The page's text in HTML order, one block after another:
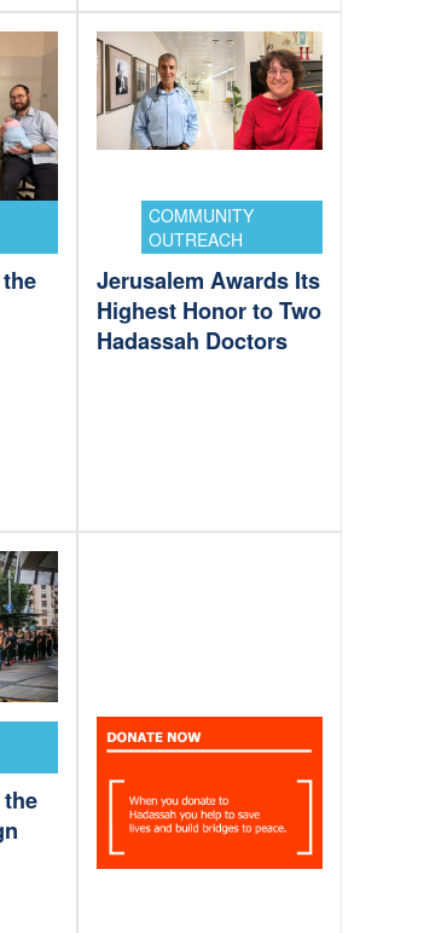
COMMUNITY
OUTREACH
Jerusalem Awards Its
Highest Honor to Two
Hadassah Doctors
the